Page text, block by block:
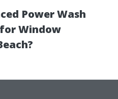
Power Wash
Window